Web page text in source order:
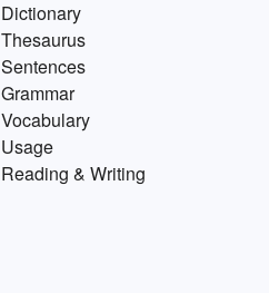
Dictionary
Thesaurus
Sentences
Grammar
Vocabulary
Usage
Reading & Writing